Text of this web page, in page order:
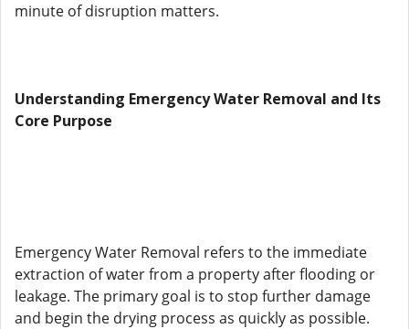
minute of disruption matters.
Understanding Emergency Water Removal and Its
Core Purpose
Emergency Water Removal refers to the immediate
extraction of water from a property after flooding or
leakage. The primary goal is to stop further damage
and begin the drying process as quickly as possible.